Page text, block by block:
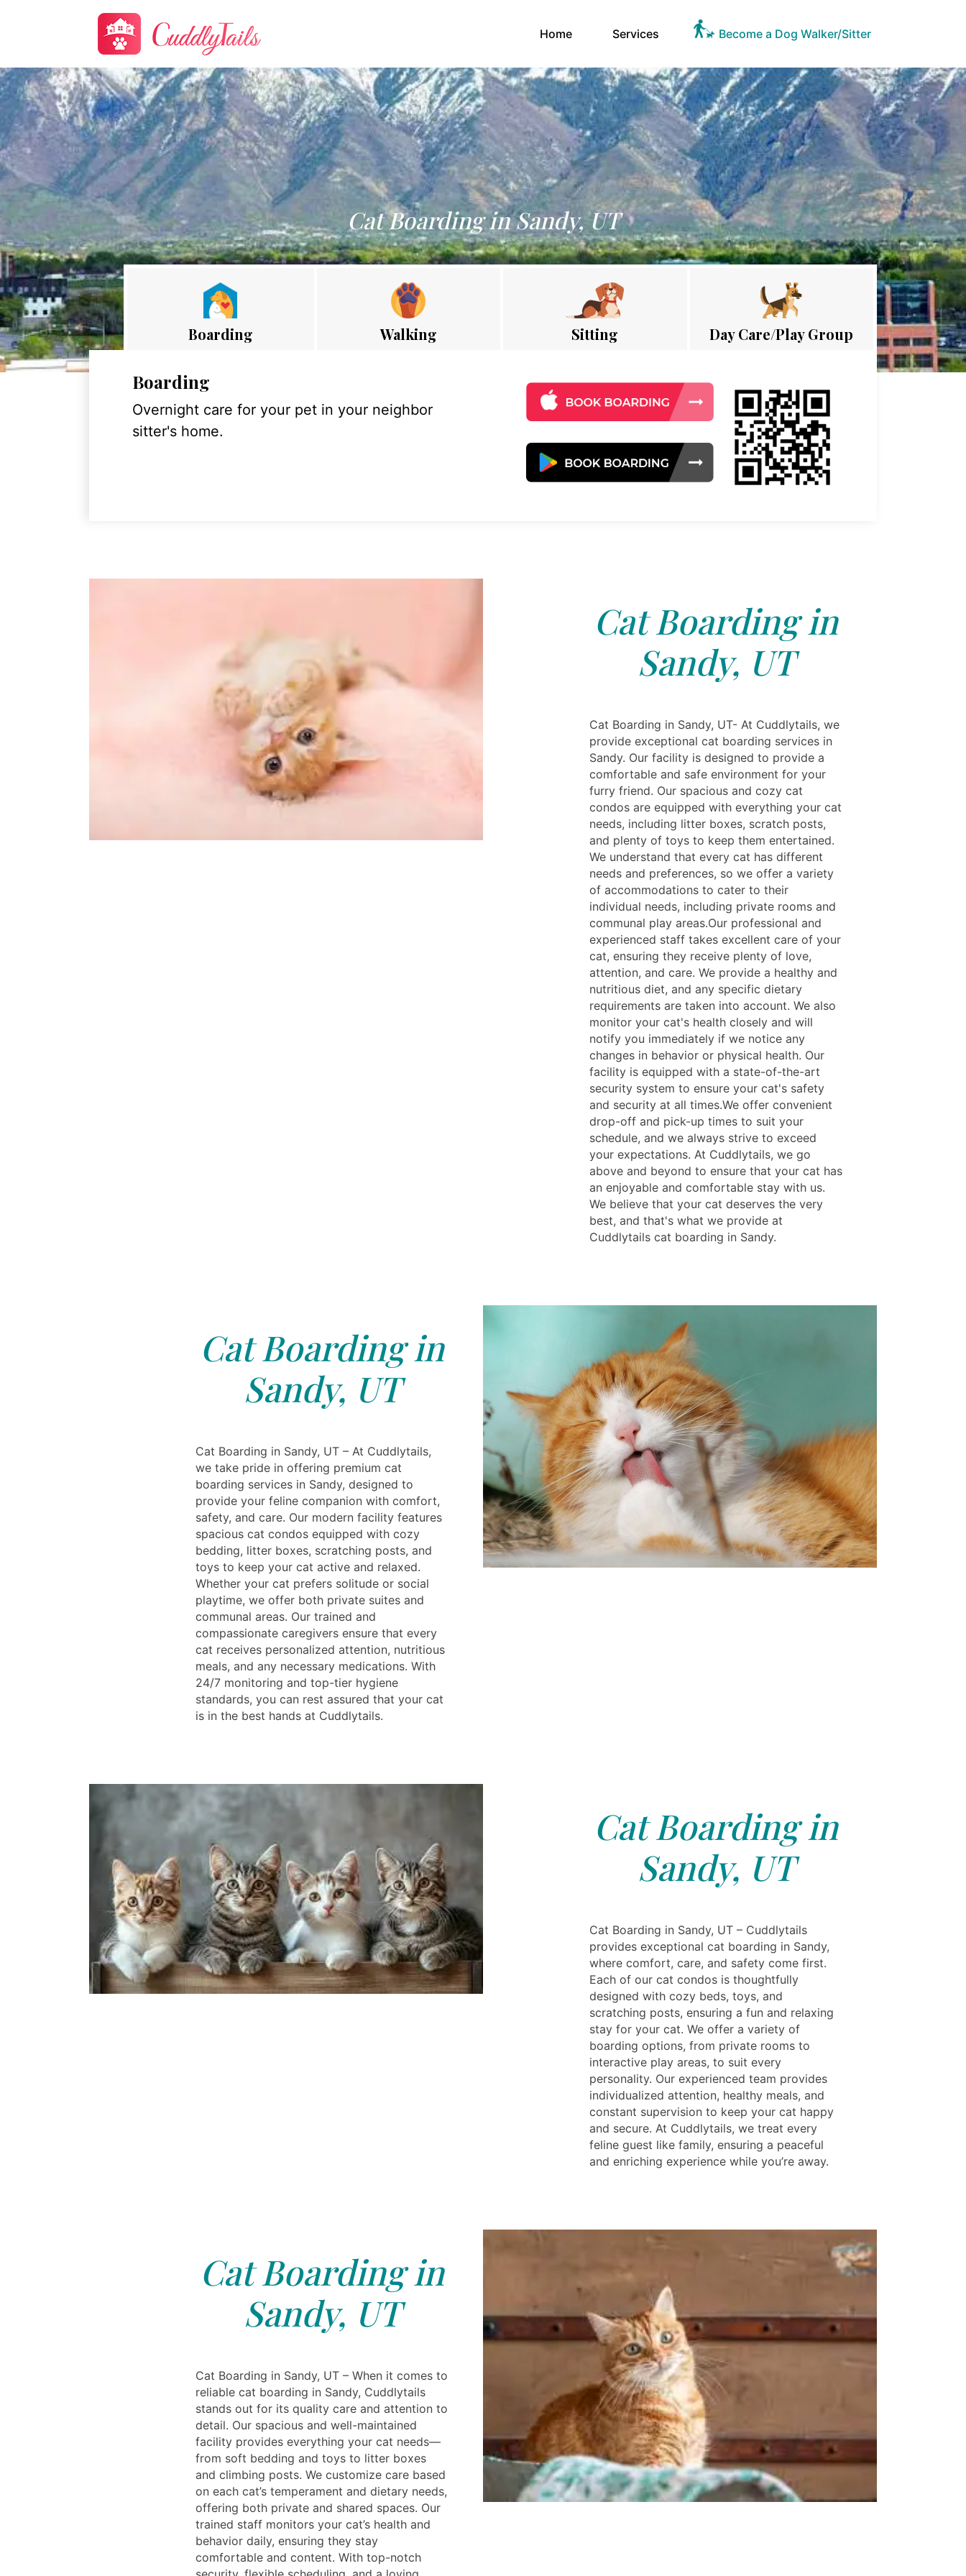
Home(current)Services Become a Dog Walker/Sitter
Cat Boarding in Sandy, UT
Boarding Walking Sitting Day Care/Play Group
Boarding
Overnight care for your pet in your neighbor
sitter's home.
Cat Boarding in
Sandy, UT
Cat Boarding in Sandy, UT- At Cuddlytails, we
provide exceptional cat boarding services in
Sandy. Our facility is designed to provide a
comfortable and safe environment for your
furry friend. Our spacious and cozy cat
condos are equipped with everything your cat
needs, including litter boxes, scratch posts,
and plenty of toys to keep them entertained.
We understand that every cat has different
needs and preferences, so we offer a variety
of accommodations to cater to their
individual needs, including private rooms and
communal play areas.Our professional and
experienced staff takes excellent care of your
cat, ensuring they receive plenty of love,
attention, and care. We provide a healthy and
nutritious diet, and any specific dietary
requirements are taken into account. We also
monitor your cat's health closely and will
notify you immediately if we notice any
changes in behavior or physical health. Our
facility is equipped with a state-of-the-art
security system to ensure your cat's safety
and security at all times.We offer convenient
drop-off and pick-up times to suit your
schedule, and we always strive to exceed
your expectations. At Cuddlytails, we go
above and beyond to ensure that your cat has
an enjoyable and comfortable stay with us.
We believe that your cat deserves the very
best, and that's what we provide at
Cuddlytails cat boarding in Sandy.
Cat Boarding in
Sandy, UT
Cat Boarding in Sandy, UT – At Cuddlytails,
we take pride in offering premium cat
boarding services in Sandy, designed to
provide your feline companion with comfort,
safety, and care. Our modern facility features
spacious cat condos equipped with cozy
bedding, litter boxes, scratching posts, and
toys to keep your cat active and relaxed.
Whether your cat prefers solitude or social
playtime, we offer both private suites and
communal areas. Our trained and
compassionate caregivers ensure that every
cat receives personalized attention, nutritious
meals, and any necessary medications. With
24/7 monitoring and top-tier hygiene
standards, you can rest assured that your cat
is in the best hands at Cuddlytails.
Cat Boarding in
Sandy, UT
Cat Boarding in Sandy, UT – Cuddlytails
provides exceptional cat boarding in Sandy,
where comfort, care, and safety come first.
Each of our cat condos is thoughtfully
designed with cozy beds, toys, and
scratching posts, ensuring a fun and relaxing
stay for your cat. We offer a variety of
boarding options, from private rooms to
interactive play areas, to suit every
personality. Our experienced team provides
individualized attention, healthy meals, and
constant supervision to keep your cat happy
and secure. At Cuddlytails, we treat every
feline guest like family, ensuring a peaceful
and enriching experience while you’re away.
Cat Boarding in
Sandy, UT
Cat Boarding in Sandy, UT – When it comes to
reliable cat boarding in Sandy, Cuddlytails
stands out for its quality care and attention to
detail. Our spacious and well-maintained
facility provides everything your cat needs—
from soft bedding and toys to litter boxes
and climbing posts. We customize care based
on each cat’s temperament and dietary needs,
offering both private and shared spaces. Our
trained staff monitors your cat’s health and
behavior daily, ensuring they stay
comfortable and content. With top-notch